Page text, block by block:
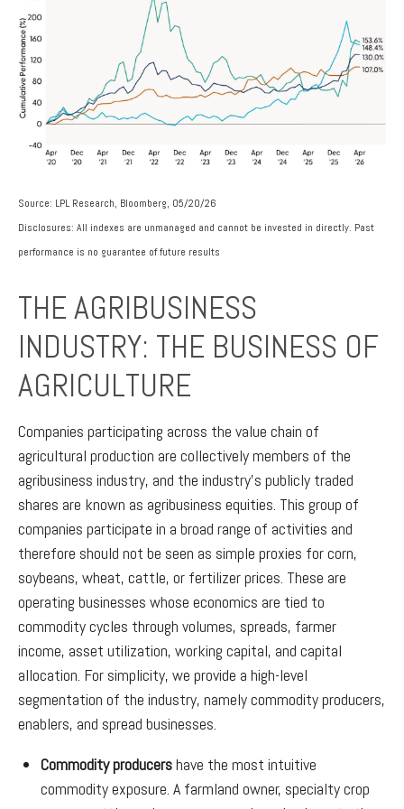
Source: LPL Research, Bloomberg, 05/20/26
Disclosures: All indexes are unmanaged and cannot be invested in directly. Past
performance is no guarantee of future results
THE AGRIBUSINESS
INDUSTRY: THE BUSINESS OF
AGRICULTURE
Companies participating across the value chain of
agricultural production are collectively members of the
agribusiness industry, and the industry’s publicly traded
shares are known as agribusiness equities. This group of
companies participate in a broad range of activities and
therefore should not be seen as simple proxies for corn,
soybeans, wheat, cattle, or fertilizer prices. These are
operating businesses whose economics are tied to
commodity cycles through volumes, spreads, farmer
income, asset utilization, working capital, and capital
allocation. For simplicity, we provide a high-level
segmentation of the industry, namely commodity producers,
enablers, and spread businesses.
Commodity producershave the most intuitive
commodity exposure. A farmland owner, specialty crop